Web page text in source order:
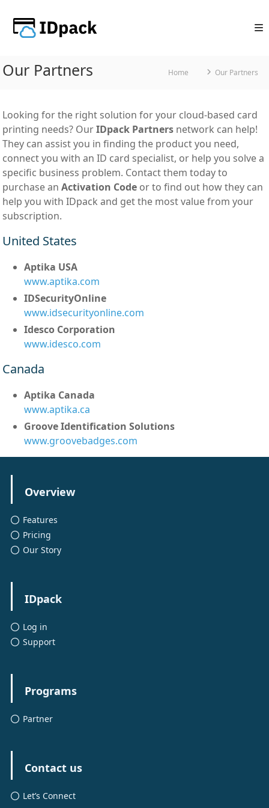
content
Our Partners Home Our Partners
Looking for the right solution for your cloud-based card
printing needs? OurIDpack Partners network can help!
They can assist you in finding the product you need,
connect you with an ID card specialist, or help you solve a
specific business problem. Contact them today to
purchase anActivation Code or to find out how they can
help you with IDpack and get the most value from your
subscription.
United States
Aptika USA
www.aptika.com
IDSecurityOnline
www.idsecurityonline.com
Idesco Corporation
www.idesco.com
Canada
Aptika Canada
www.aptika.ca
Groove Identification Solutions
www.groovebadges.com
Overview
Features
Pricing
Our Story
IDpack
Log in
Support
Programs
Partner
Contact us
Let’s Connect